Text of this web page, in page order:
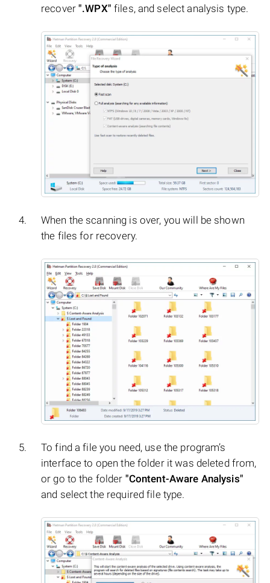
recover".WPX" files, and select analysis type.
When the scanning is over, you will be shown
the files for recovery.
To find a file you need, use the program’s
interface to open the folder it was deleted from,
or go to the folder "Content-Aware Analysis"
and select the required file type.